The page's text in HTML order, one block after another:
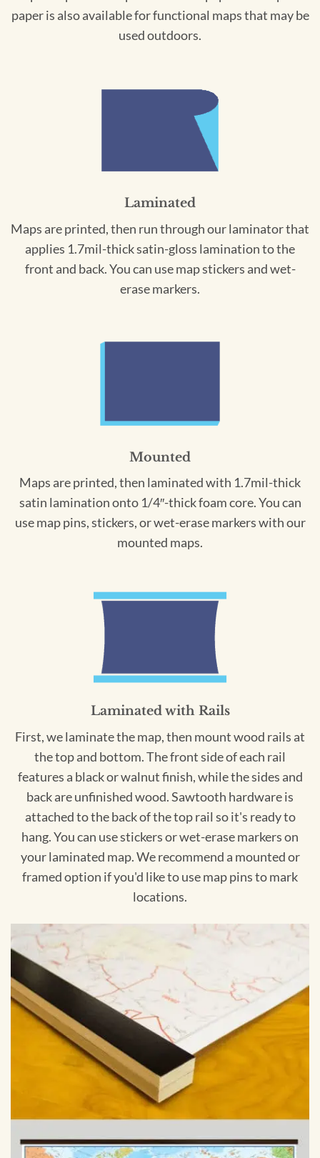
paper is also available for functional maps that may be
used outdoors.
Laminated
Maps are printed, then run through our laminator that
applies 1.7mil-thick satin-gloss lamination to the
front and back. You can use map stickers and wet-
erase markers.
Mounted
Maps are printed, then laminated with 1.7mil-thick
satin lamination onto 1/4″-thick foam core. You can
use map pins, stickers, or wet-erase markers with our
mounted maps.
Laminated with Rails
First, we laminate the map, then mount wood rails at
the top and bottom. The front side of each rail
features a black or walnut finish, while the sides and
back are unfinished wood. Sawtooth hardware is
attached to the back of the top rail so it's ready to
hang. You can use stickers or wet-erase markers on
your laminated map. We recommend a mounted or
framed option if you'd like to use map pins to mark
locations.